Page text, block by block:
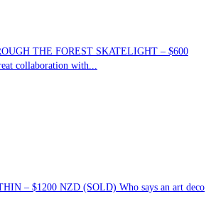
THE FOREST SKATELIGHT – $600
collaboration with...
– $1200 NZD (SOLD) Who says an art deco